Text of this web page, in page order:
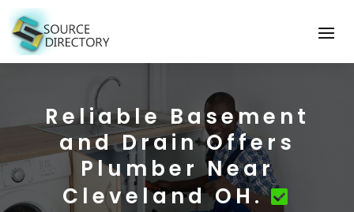
Reliable Basement
and Drain Offers
Plumber Near
Cleveland OH.